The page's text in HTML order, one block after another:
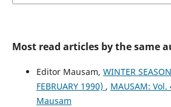
Most read articles by the same
Editor Mausam, WINTER
FEBRUARY 1990) , MAUSAM:
Mausam